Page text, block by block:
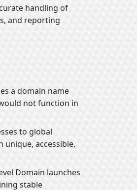
handling of
and reporting
a domain name
not function in
to global
accessible,
Domain launches
stable